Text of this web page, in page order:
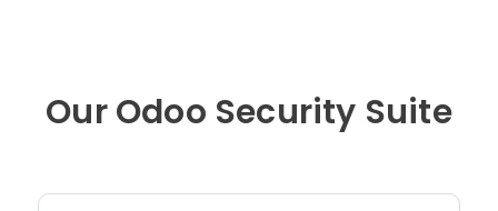
Our Odoo Security Suite